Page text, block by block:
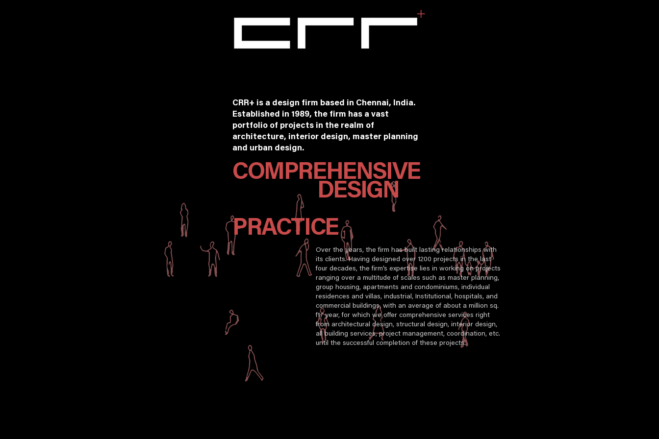
CRR+ is a design firm based in Chennai, India.
Established in 1989, the firm has a vast
portfolio of projects in the realm of
architecture, interior design, master planning
and urban design.
COMPREHENSIVE
DESIGN
PRACTICE
Over the years, the firm has built lasting relationships with
its clients. Having designed over 1200 projects in the last
four decades, the firm’s expertise lies in working on projects
ranging over a multitude of scales such as master planning,
group housing, apartments and condominiums, individual
residences and villas, industrial, Institutional, hospitals, and
commercial buildings, with an average of about a million sq.
ft/ year, for which we offer comprehensive services right
from architectural design, structural design, interior design,
all building services, project management, coordination, etc.
until the successful completion of these projects.